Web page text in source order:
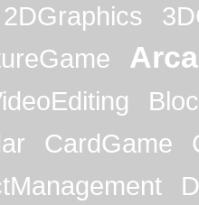
2DGraphics
CardGame